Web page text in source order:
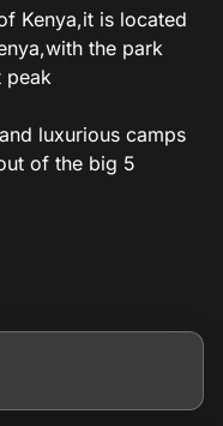
Kenya,it is located
the park
peak
luxurious camps
of the big 5